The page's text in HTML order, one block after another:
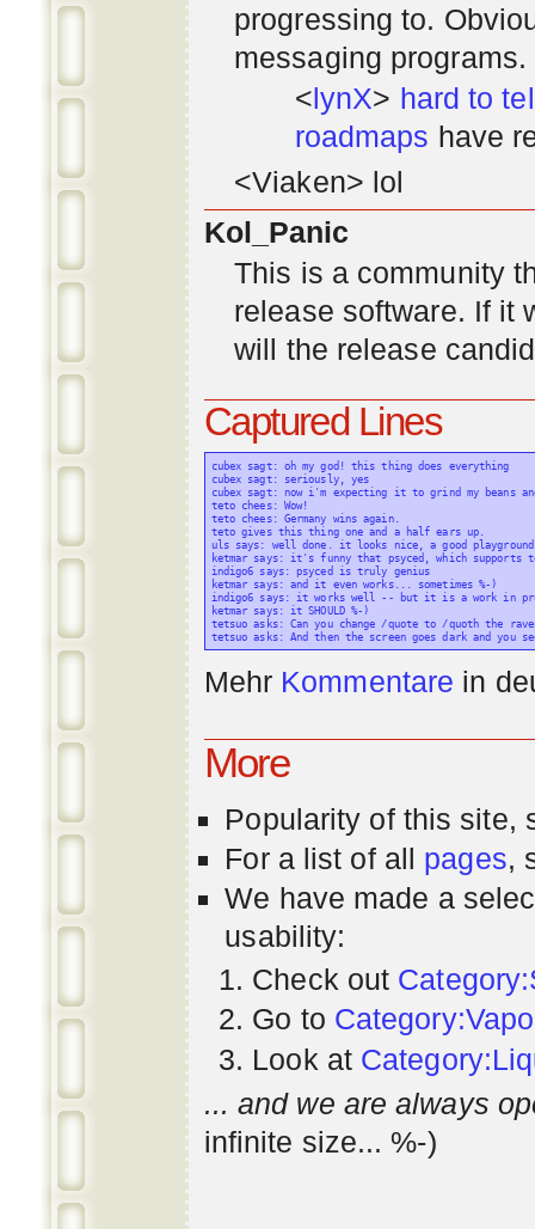
progressing to.
messaging
<lynX> hard to
roadmaps have
<Viaken> lol
Kol_Panic
This is a community
release software. If it
will the release
Captured Lines
cubex sagt: oh my god! this thing does everything
cubex sagt: seriously, yes
cubex sagt: now i'm expecting it to grind my beans
teto chees: Wow!
teto chees: Germany wins again.
teto gives this thing one and a half ears up.
uls says: well done. it looks nice, a good
ketmar says: it's funny that psyced, which supports
indigo6 says: psyced is truly genius
ketmar says: and it even works... sometimes %-)
indigo6 says: it works well -- but it is a work in
ketmar says: it SHOULD %-)
tetsuo asks: Can you change /quote to /quoth the
Mehr Kommentare in
More
Popularity of this site,
For a list of all pages,
We have made a
usability:
Check out
Go to
Look at
... and we are always
infinite size... %-)